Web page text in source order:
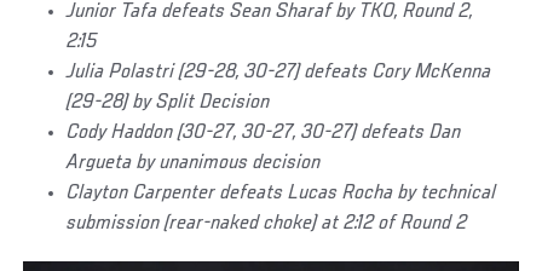
Junior Tafa defeats Sean Sharaf by TKO, Round 2,
2:15
Julia Polastri (29-28, 30-27) defeats Cory McKenna
(29-28) by Split Decision
Cody Haddon (30-27, 30-27, 30-27) defeats Dan
Argueta by unanimous decision
Clayton Carpenter defeats Lucas Rocha by technical
submission (rear-naked choke) at 2:12 of Round 2